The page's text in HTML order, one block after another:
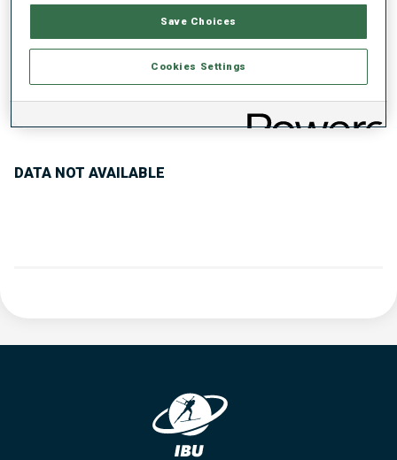
Data not available
DATA NOT AVAILABLE
Save Choices
Cookies Settings